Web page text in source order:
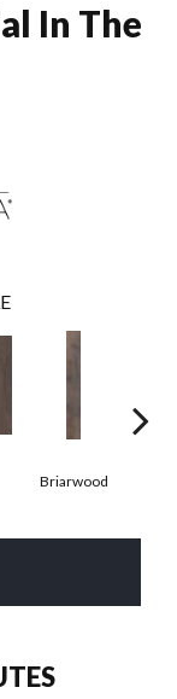
In The
Briarwood